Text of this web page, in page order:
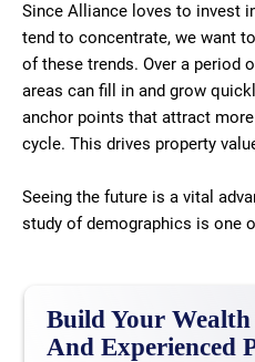
Since Alliance loves to invest
tend to concentrate, we want
of these trends. Over a period
areas can fill in and grow
anchor points that attract
cycle. This drives property
Seeing the future is a vital
study of demographics is one
Build Your
And Experienced